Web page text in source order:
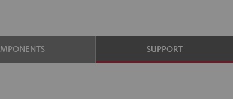
SUPPORT